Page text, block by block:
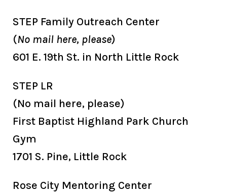
STEP Family Outreach Center
(No mail here, please)
601 E. 19th St. in North Little Rock
STEP LR
(No mail here, please)
First Baptist Highland Park Church
Gym
1701 S. Pine, Little Rock
Rose City Mentoring Center